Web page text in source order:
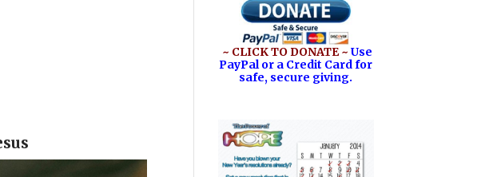
~ CLICK TO DONATE ~ Use
PayPal or a Credit Card for
safe, secure giving.